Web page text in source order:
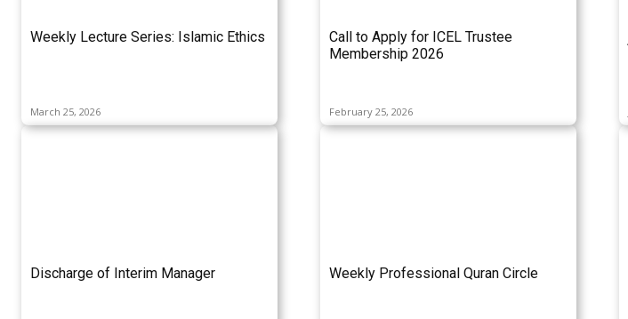
Weekly Lecture Series: Islamic Ethics
March 25, 2026
Call to Apply for ICEL Trustee
Membership 2026
February 25, 2026
Discharge of Interim Manager Weekly Professional Quran Circle